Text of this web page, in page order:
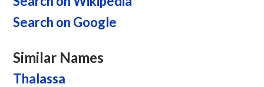
Search on Google
Similar Names
Thalassa